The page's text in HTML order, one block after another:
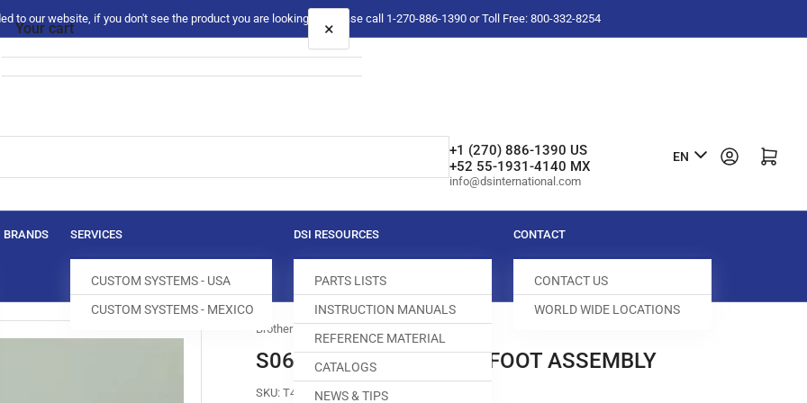
to our website, if you don't see the product you are looking for please call 1-270-886-1390 or Toll Free: 800-332-8254
+1 (270) 886-1390 US
+52 55-1931-4140 MX
info@dsinternational.com
L
n
u
a
g
EN Log in Open mini cart
BRANDS SERVICES
CUSTOM SYSTEMS - USA
CUSTOM SYSTEMS - MEXICO
DSI RESOURCES
PARTS LISTS
INSTRUCTION MANUALS
REFERENCE MATERIAL
CATALOGS
NEWS & TIPS
CONTACT
CONTACT US
WORLD WIDE LOCATIONS
Brother
S06303-1-01 PRESSER FOOT ASSEMBLY
SKU: T400011-397
Your cart ×